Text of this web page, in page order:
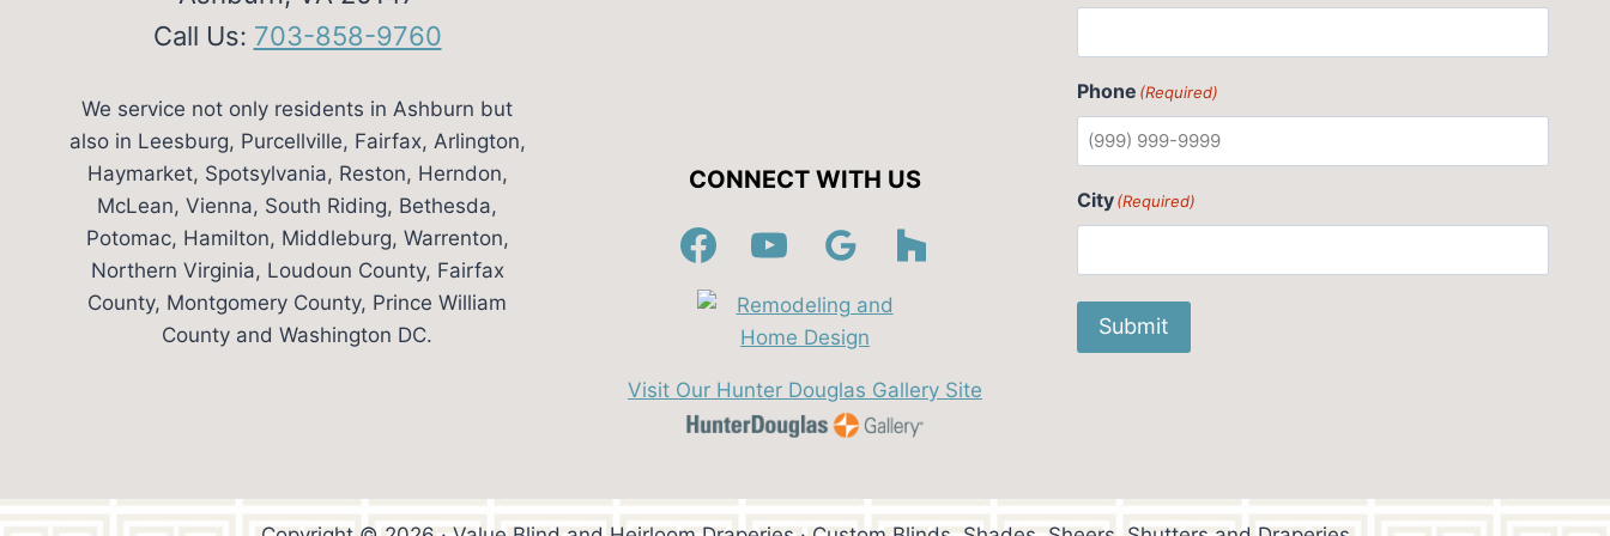
Call Us: 703-858-9760
We service not only residents in Ashburn but
also in Leesburg, Purcellville, Fairfax, Arlington,
Haymarket, Spotsylvania, Reston, Herndon,
McLean, Vienna, South Riding, Bethesda,
Potomac, Hamilton, Middleburg, Warrenton,
Northern Virginia, Loudoun County, Fairfax
County, Montgomery County, Prince William
County and Washington DC.
CONNECT WITH US
Visit Our Hunter Douglas Gallery Site
Phone (Required)
City(Required)
Submit